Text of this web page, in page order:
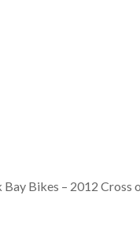
Bay Bikes – 2012 Cross